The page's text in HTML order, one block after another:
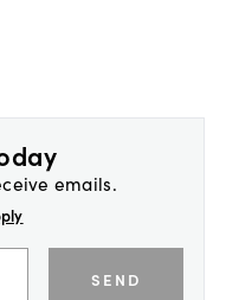
emails.
SEND